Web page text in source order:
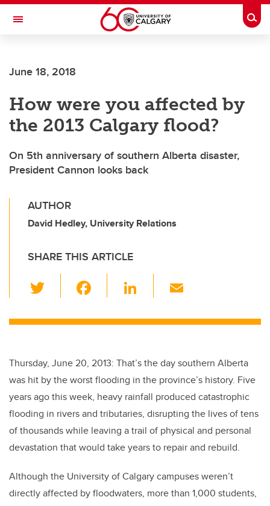
Skip to main content
Toggle Navigation
June 18, 2018
How were you affected by
the 2013 Calgary flood?
On 5th anniversary of southern Alberta disaster,
President Cannon looks back
AUTHOR
David Hedley, University Relations
SHARE THIS ARTICLE
wi
tt c
b
o
o
k
Li
k
dI
n
ail
Thursday, June 20, 2013: That’s the day southern Alberta
was hit by the worst flooding in the province’s history. Five
years ago this week, heavy rainfall produced catastrophic
flooding in rivers and tributaries, disrupting the lives of tens
of thousands while leaving a trail of physical and personal
devastation that would take years to repair and rebuild.
Although the University of Calgary campuses weren’t
directly affected by floodwaters, more than 1,000 students,